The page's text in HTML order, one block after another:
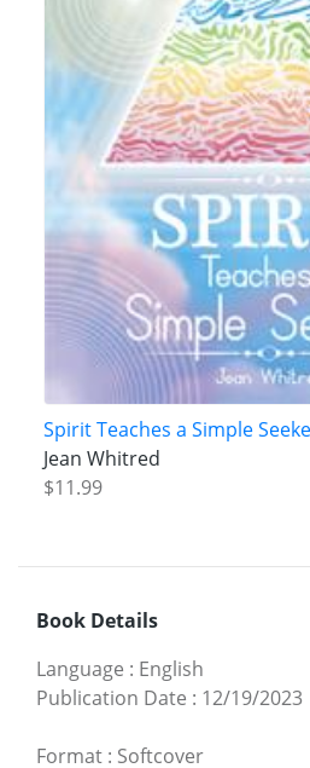
Spirit Teaches a Simple
Jean Whitred
$11.99
Book Details
Language : English
Publication Date : 12/19/2023
Format : Softcover